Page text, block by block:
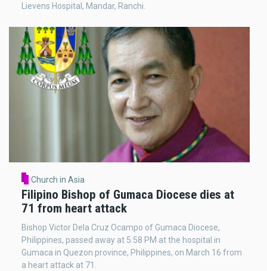
Lievens Hospital, Mandar, Ranchi.
Church in Asia
Filipino Bishop of Gumaca Diocese dies at
71 from heart attack
Bishop Victor Dela Cruz Ocampo of Gumaca Diocese,
Philippines, passed away at 5:58 PM at the hospital in
Gumaca in Quezon province, Philippines, on March 16 from
a heart attack at 71.